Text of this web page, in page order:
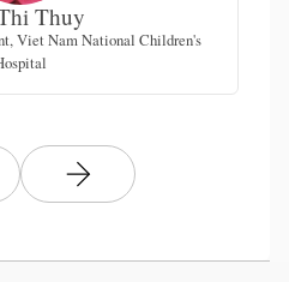
Thuy
Viet Nam National Children's